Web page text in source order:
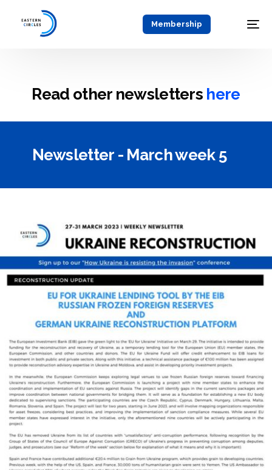
Membership
Read other newsletters here
Newsletter - March week 5